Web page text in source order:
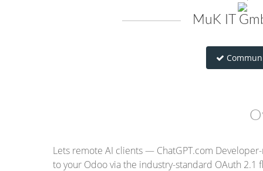
MuK IT
Lets remote AI clients — ChatGPT.com
to your Odoo via the industry-standard OAuth 2.1